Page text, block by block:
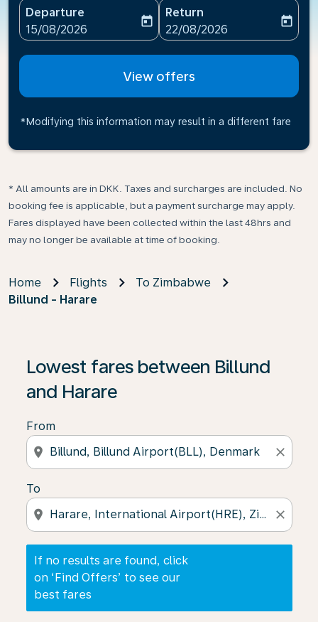
Departure
fc-booking-departure-date-aria-label
15/08/2026
today
Return
fc-booking-return-date-
22/08/2026
today
View offers
*Modifying this information may result in a different fare
* All amounts are in DKK. Taxes and surcharges are included. No
booking fee is applicable, but a payment surcharge may apply.
Fares displayed have been collected within the last 48hrs and
may no longer be available at time of booking.
Home Flights
To Zimbabwe
Billund - Harare
Lowest fares between Billund
and Harare
From
location_on close
To
location_on close
If no results are found, click
on ‘Find Offers’ to see our
best fares
If no results are found, click on ‘Find Offers’ to see